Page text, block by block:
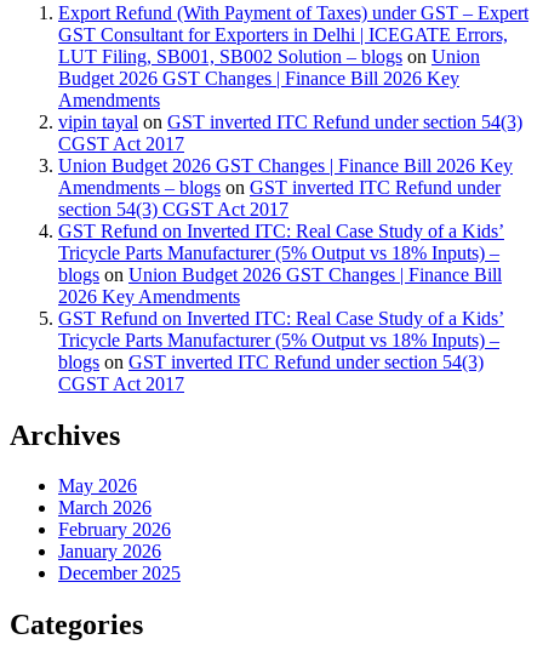
Export Refund (With Payment of Taxes) under GST – Expert
GST Consultant for Exporters in Delhi | ICEGATE Errors,
LUT Filing, SB001, SB002 Solution – blogs on Union
Budget 2026 GST Changes | Finance Bill 2026 Key
Amendments
vipin tayal on GST inverted ITC Refund under section 54(3)
CGST Act 2017
Union Budget 2026 GST Changes | Finance Bill 2026 Key
Amendments – blogs on GST inverted ITC Refund under
section 54(3) CGST Act 2017
GST Refund on Inverted ITC: Real Case Study of a Kids’
Tricycle Parts Manufacturer (5% Output vs 18% Inputs) –
blogs on Union Budget 2026 GST Changes | Finance Bill
2026 Key Amendments
GST Refund on Inverted ITC: Real Case Study of a Kids’
Tricycle Parts Manufacturer (5% Output vs 18% Inputs) –
blogs on GST inverted ITC Refund under section 54(3)
CGST Act 2017
Archives
May 2026
March 2026
February 2026
January 2026
December 2025
Categories